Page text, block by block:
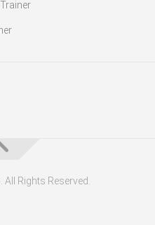
Rights Reserved.